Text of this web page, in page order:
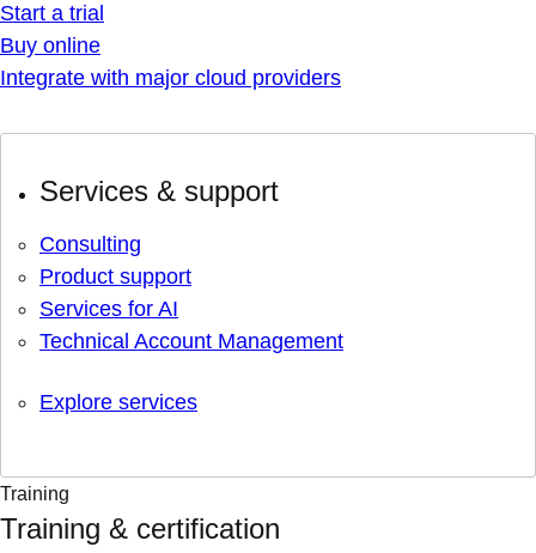
Start a trial
Buy online
Integrate with major cloud providers
Services & support
Consulting
Product support
Services for AI
Technical Account Management
Explore services
Training
Training & certification